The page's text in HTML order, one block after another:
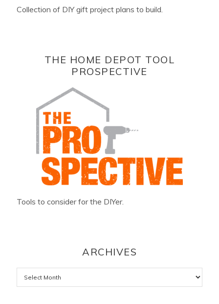
Collection of DIY gift project plans to build.
THE HOME DEPOT TOOL
PROSPECTIVE
Tools to consider for the DIYer.
ARCHIVES
Archives